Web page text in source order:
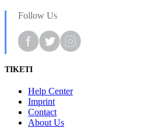
Follow Us
TIKETI
Help Center
Imprint
Contact
About Us